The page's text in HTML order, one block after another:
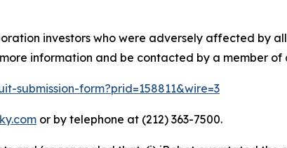
investors who were adversely affected by
information and be contacted by a member of
form?prid=158811&wire=3
or by telephone at (212) 363-7500.